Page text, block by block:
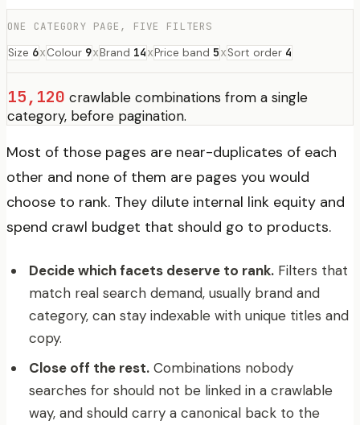
ONE CATEGORY PAGE, FIVE FILTERS
Size 6xColour 9xBrand 14xPrice band 5xSort order 4
15,120 crawlable combinations from a single
category, before pagination.
Most of those pages are near-duplicates of each
other and none of them are pages you would
choose to rank. They dilute internal link equity and
spend crawl budget that should go to products.
Decide which facets deserve to rank. Filters that
match real search demand, usually brand and
category, can stay indexable with unique titles and
copy.
Close off the rest. Combinations nobody
searches for should not be linked in a crawlable
way, and should carry a canonical back to the